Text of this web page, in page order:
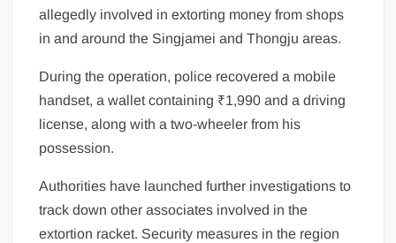
allegedly involved in extorting money from shops
in and around the Singjamei and Thongju areas.
During the operation, police recovered a mobile
handset, a wallet containing ₹1,990 and a driving
license, along with a two-wheeler from his
possession.
Authorities have launched further investigations to
track down other associates involved in the
extortion racket. Security measures in the region